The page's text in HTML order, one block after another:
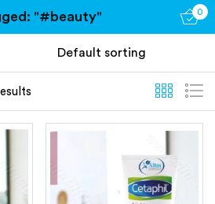
"#beauty" 0
Sign in
Log in